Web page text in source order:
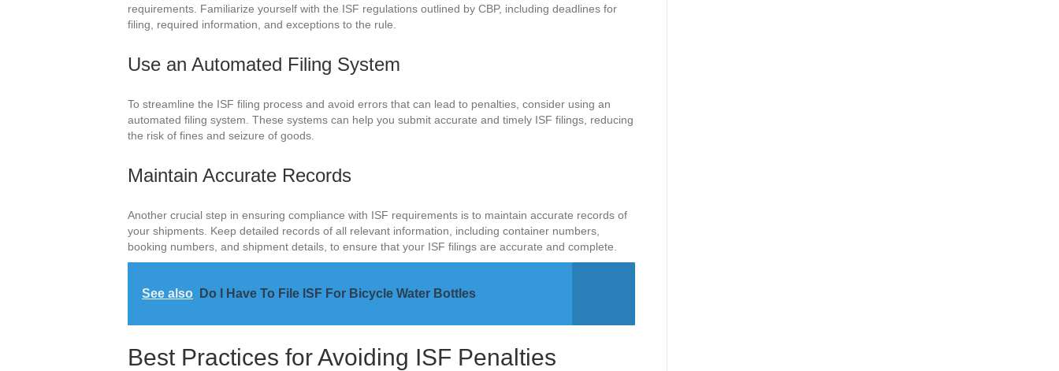
requirements. Familiarize yourself with the ISF regulations outlined by CBP, including deadlines for
filing, required information, and exceptions to the rule.
Use an Automated Filing System
To streamline the ISF filing process and avoid errors that can lead to penalties, consider using an
automated filing system. These systems can help you submit accurate and timely ISF filings, reducing
the risk of fines and seizure of goods.
Maintain Accurate Records
Another crucial step in ensuring compliance with ISF requirements is to maintain accurate records of
your shipments. Keep detailed records of all relevant information, including container numbers,
booking numbers, and shipment details, to ensure that your ISF filings are accurate and complete.
See also Do I Have To File ISF For Bicycle Water Bottles
Best Practices for Avoiding ISF Penalties